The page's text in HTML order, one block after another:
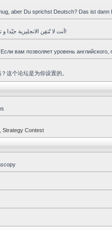
aber Du sprichst Deutsch? Das ist dann
أنت لا تُتقِن الانجليزية جيّدا و تحبِّذ العربية ؟ هذا المنتدى هو لك!
вам позволяет уровень
这个论坛是为你设置的。
Strategy Contest